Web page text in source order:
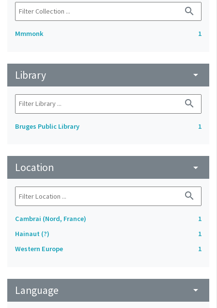
search
Mmmonk 1
Library arrow_drop_down
search
Bruges Public Library 1
Location arrow_drop_down
search
Cambrai (Nord, France)
1
Hainaut (?)
1
Western Europe
1
Language arrow_drop_down